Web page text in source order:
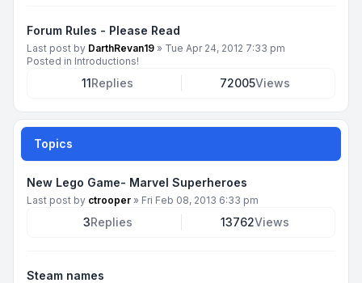
Forum Rules - Please Read
Last post by DarthRevan19 » Tue Apr 24, 2012 7:33 pm
Posted in Introductions!
11Replies 72005Views
Topics
New Lego Game- Marvel Superheroes
Last post by ctrooper » Fri Feb 08, 2013 6:33 pm
3Replies 13762Views
Steam names